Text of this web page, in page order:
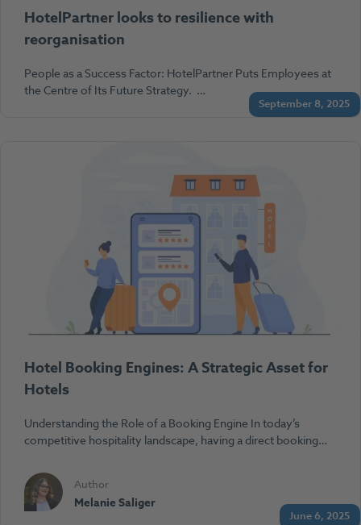
September 8, 2025
HotelPartner looks to resilience with
reorganisation
People as a Success Factor: HotelPartner Puts Employees at
the Centre of Its Future Strategy. …
June 6, 2025
Hotel Booking Engines: A Strategic Asset for
Hotels
Understanding the Role of a Booking Engine In today’s
competitive hospitality landscape, having a direct booking…
Author
Melanie Saliger